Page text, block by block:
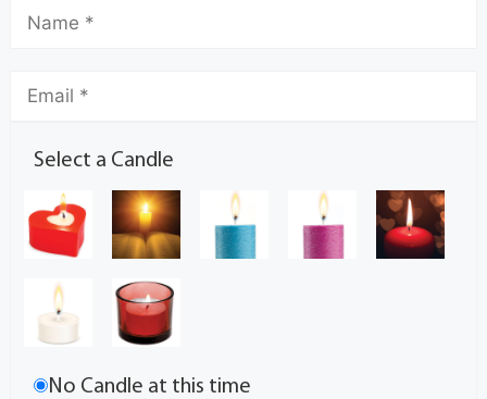
Select a Candle
No Candle at this time